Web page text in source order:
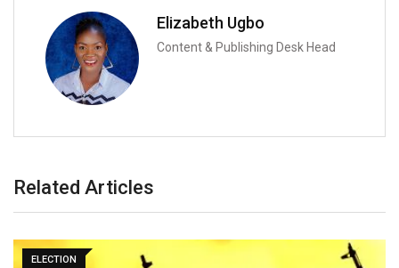
Elizabeth Ugbo
Content & Publishing Desk Head
Related Articles
ELECTION